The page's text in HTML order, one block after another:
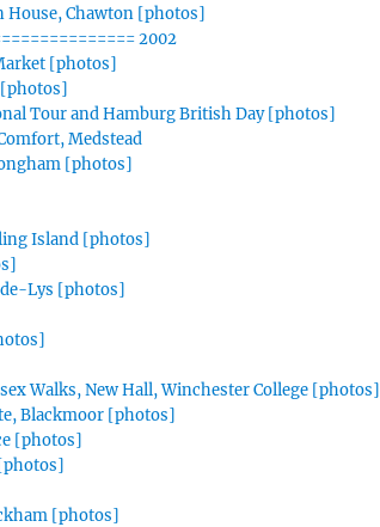
House, Chawton [photos]
2002
[photos]
Tour and Hamburg British Day [photos]
Medstead
[photos]
Island [photos]
Lys [photos]
Walks, New Hall, Winchester College [photos]
Blackmoor [photos]
[photos]
[photos]